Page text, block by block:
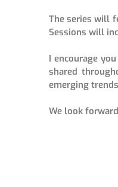
The series will
Sessions will
I encourage
shared
emerging
We look